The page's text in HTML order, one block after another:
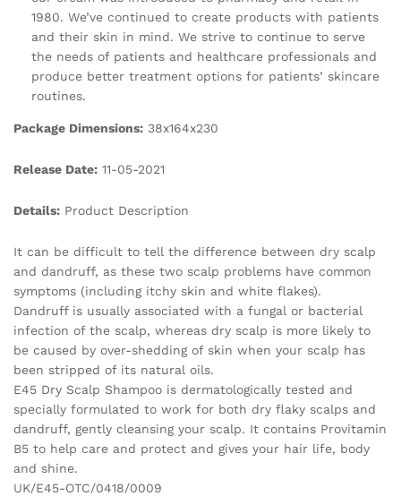
1980. We’ve continued to create products with patients
and their skin in mind. We strive to continue to serve
the needs of patients and healthcare professionals and
produce better treatment options for patients’ skincare
routines.
Package Dimensions: 38x164x230
Release Date: 11-05-2021
Details: Product Description
It can be difficult to tell the difference between dry scalp
and dandruff, as these two scalp problems have common
symptoms (including itchy skin and white flakes).
Dandruff is usually associated with a fungal or bacterial
infection of the scalp, whereas dry scalp is more likely to
be caused by over-shedding of skin when your scalp has
been stripped of its natural oils.
E45 Dry Scalp Shampoo is dermatologically tested and
specially formulated to work for both dry flaky scalps and
dandruff, gently cleansing your scalp. It contains Provitamin
B5 to help care and protect and gives your hair life, body
and shine.
UK/E45-OTC/0418/0009